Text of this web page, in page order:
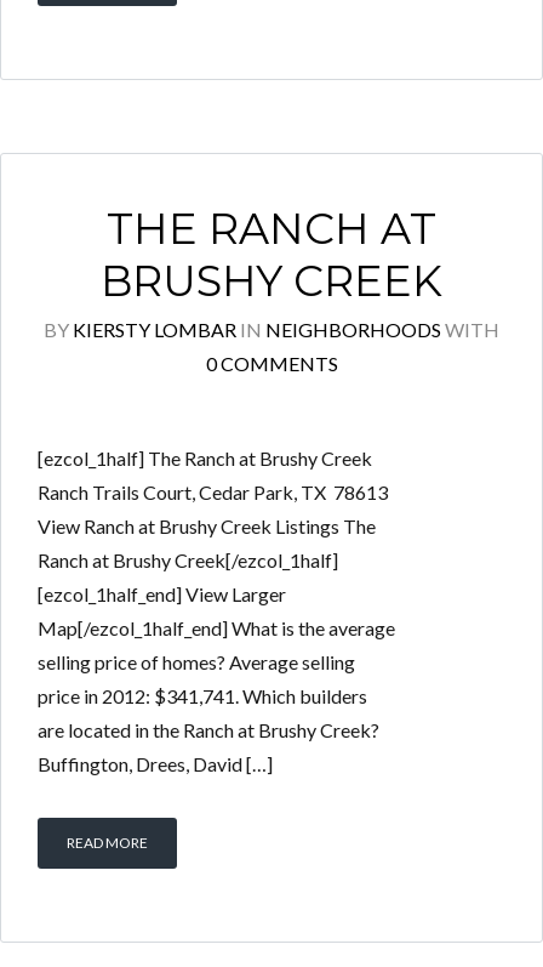
THE RANCH AT
BRUSHY CREEK
BY KIERSTY LOMBAR IN NEIGHBORHOODS WITH
0 COMMENTS
[ezcol_1half] The Ranch at Brushy Creek
Ranch Trails Court, Cedar Park, TX 78613
View Ranch at Brushy Creek Listings The
Ranch at Brushy Creek[/ezcol_1half]
[ezcol_1half_end] View Larger
Map[/ezcol_1half_end] What is the average
selling price of homes? Average selling
price in 2012: $341,741. Which builders
are located in the Ranch at Brushy Creek?
Buffington, Drees, David […]
READ MORE